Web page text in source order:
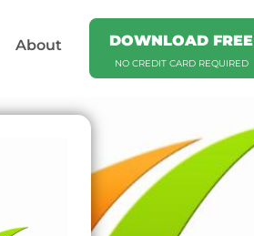
About DOWNLOAD FREE
NO CREDIT CARD REQUIRED